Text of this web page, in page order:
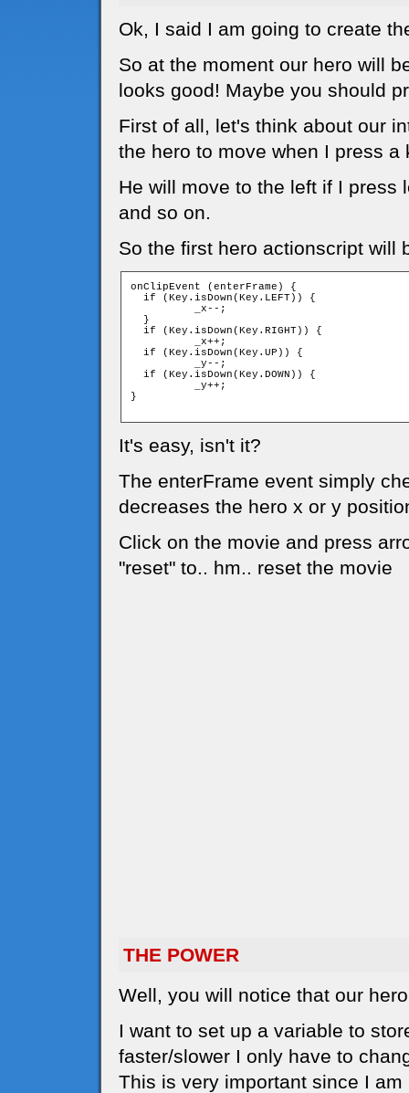
Ok, I said I am going to create
So at the moment our hero will
looks good! Maybe you should
First of all, let's think about our
the hero to move when I press a
He will move to the left if I press
and so on.
So the first hero actionscript will
onClipEvent (enterFrame) {
  if (Key.isDown(Key.LEFT)) {
  }
  if (Key.isDown(Key.RIGHT)) {
  if (Key.isDown(Key.UP)) {
  if (Key.isDown(Key.DOWN)) {
}
It's easy, isn't it?
The enterFrame event simply
decreases the hero x or y
Click on the movie and press
"reset" to.. hm.. reset the movie
THE POWER
Well, you will notice that our
I want to set up a variable to
faster/slower I only have to
This is very important since I